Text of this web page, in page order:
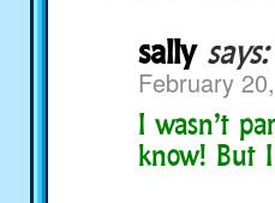
sally says:
February
I wasn’t
know! But